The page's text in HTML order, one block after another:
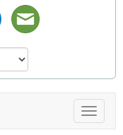
Toggle